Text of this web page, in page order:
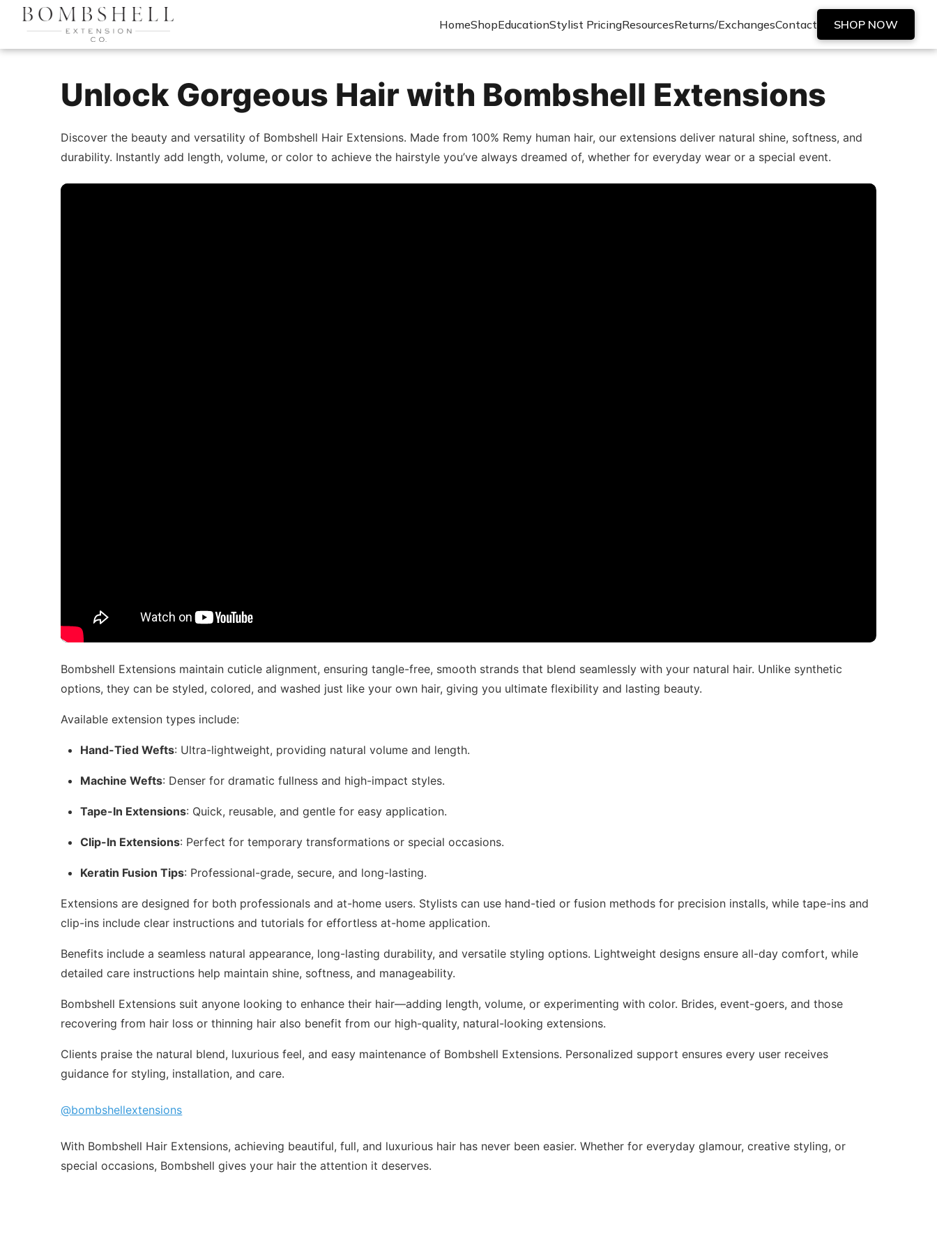
HomeShopEducationStylist PricingResourcesReturns/ExchangesContact SHOP NOW
Unlock Gorgeous Hair with Bombshell Extensions
Discover the beauty and versatility of Bombshell Hair Extensions. Made from 100% Remy human hair, our extensions deliver natural shine, softness, and
durability. Instantly add length, volume, or color to achieve the hairstyle you’ve always dreamed of, whether for everyday wear or a special event.
Bombshell Extensions maintain cuticle alignment, ensuring tangle-free, smooth strands that blend seamlessly with your natural hair. Unlike synthetic
options, they can be styled, colored, and washed just like your own hair, giving you ultimate flexibility and lasting beauty.
Available extension types include:
Hand-Tied Wefts: Ultra-lightweight, providing natural volume and length.
Machine Wefts: Denser for dramatic fullness and high-impact styles.
Tape-In Extensions: Quick, reusable, and gentle for easy application.
Clip-In Extensions: Perfect for temporary transformations or special occasions.
Keratin Fusion Tips: Professional-grade, secure, and long-lasting.
Extensions are designed for both professionals and at-home users. Stylists can use hand-tied or fusion methods for precision installs, while tape-ins and
clip-ins include clear instructions and tutorials for effortless at-home application.
Benefits include a seamless natural appearance, long-lasting durability, and versatile styling options. Lightweight designs ensure all-day comfort, while
detailed care instructions help maintain shine, softness, and manageability.
Bombshell Extensions suit anyone looking to enhance their hair—adding length, volume, or experimenting with color. Brides, event-goers, and those
recovering from hair loss or thinning hair also benefit from our high-quality, natural-looking extensions.
Clients praise the natural blend, luxurious feel, and easy maintenance of Bombshell Extensions. Personalized support ensures every user receives
guidance for styling, installation, and care.
@bombshellextensions
With Bombshell Hair Extensions, achieving beautiful, full, and luxurious hair has never been easier. Whether for everyday glamour, creative styling, or
special occasions, Bombshell gives your hair the attention it deserves.